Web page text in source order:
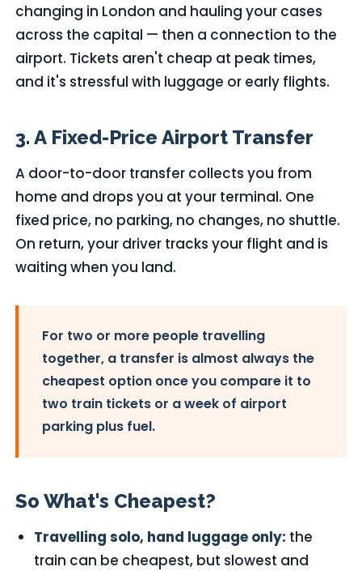
changing in London and hauling your cases
across the capital — then a connection to the
airport. Tickets aren't cheap at peak times,
and it's stressful with luggage or early flights.
3. A Fixed-Price Airport Transfer
A door-to-door transfer collects you from
home and drops you at your terminal. One
fixed price, no parking, no changes, no shuttle.
On return, your driver tracks your flight and is
waiting when you land.
For two or more people travelling
together, a transfer is almost always the
cheapest option once you compare it to
two train tickets or a week of airport
parking plus fuel.
So What's Cheapest?
Travelling solo, hand luggage only: the
train can be cheapest, but slowest and